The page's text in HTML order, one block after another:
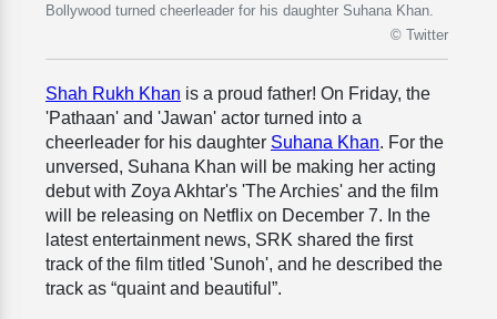
Bollywood turned cheerleader for his daughter Suhana Khan.
© Twitter
Shah Rukh Khan is a proud father! On Friday, the
'Pathaan' and 'Jawan' actor turned into a
cheerleader for his daughter Suhana Khan. For the
unversed, Suhana Khan will be making her acting
debut with Zoya Akhtar's 'The Archies' and the film
will be releasing on Netflix on December 7. In the
latest entertainment news, SRK shared the first
track of the film titled 'Sunoh', and he described the
track as “quaint and beautiful”.